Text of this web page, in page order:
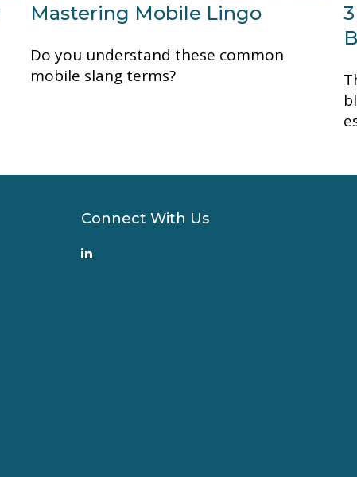
Mastering Mobile Lingo
Do you understand these common
mobile slang terms?
Connect With Us